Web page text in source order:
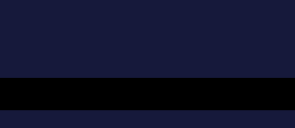
residence at the European